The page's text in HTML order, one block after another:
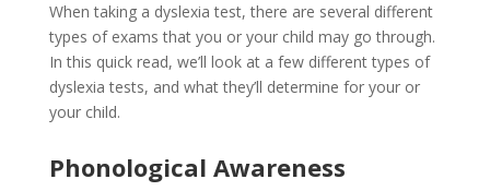
When taking a dyslexia test, there are several different
types of exams that you or your child may go through.
In this quick read, we’ll look at a few different types of
dyslexia tests, and what they’ll determine for your or
your child.
Phonological Awareness